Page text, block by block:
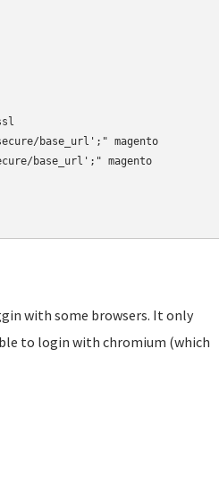
base_url';" magento
base_url';" magento
with some browsers. It only
to login with chromium (which